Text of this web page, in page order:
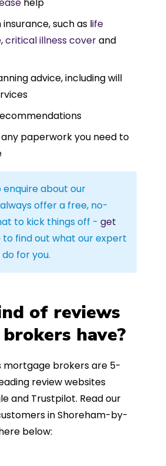
such as life
,critical illness coverand
advice, including will
paperwork you need to
enquire about our
offer a free, no-
to kick things off - get
to find out what our expert
for you.
of reviews
have?
mortgage brokers are 5-
review websites
and Trustpilot. Read our
in Shoreham-by-
below: